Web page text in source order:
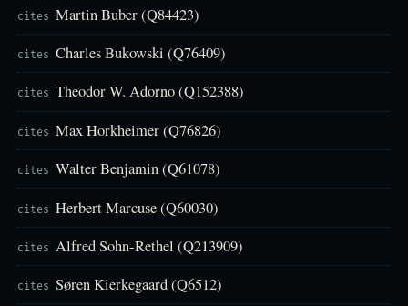
cites Martin Buber (Q84423)
cites Charles Bukowski (Q76409)
cites Theodor W. Adorno (Q152388)
cites Max Horkheimer (Q76826)
cites Walter Benjamin (Q61078)
cites Herbert Marcuse (Q60030)
cites Alfred Sohn-Rethel (Q213909)
cites Søren Kierkegaard (Q6512)